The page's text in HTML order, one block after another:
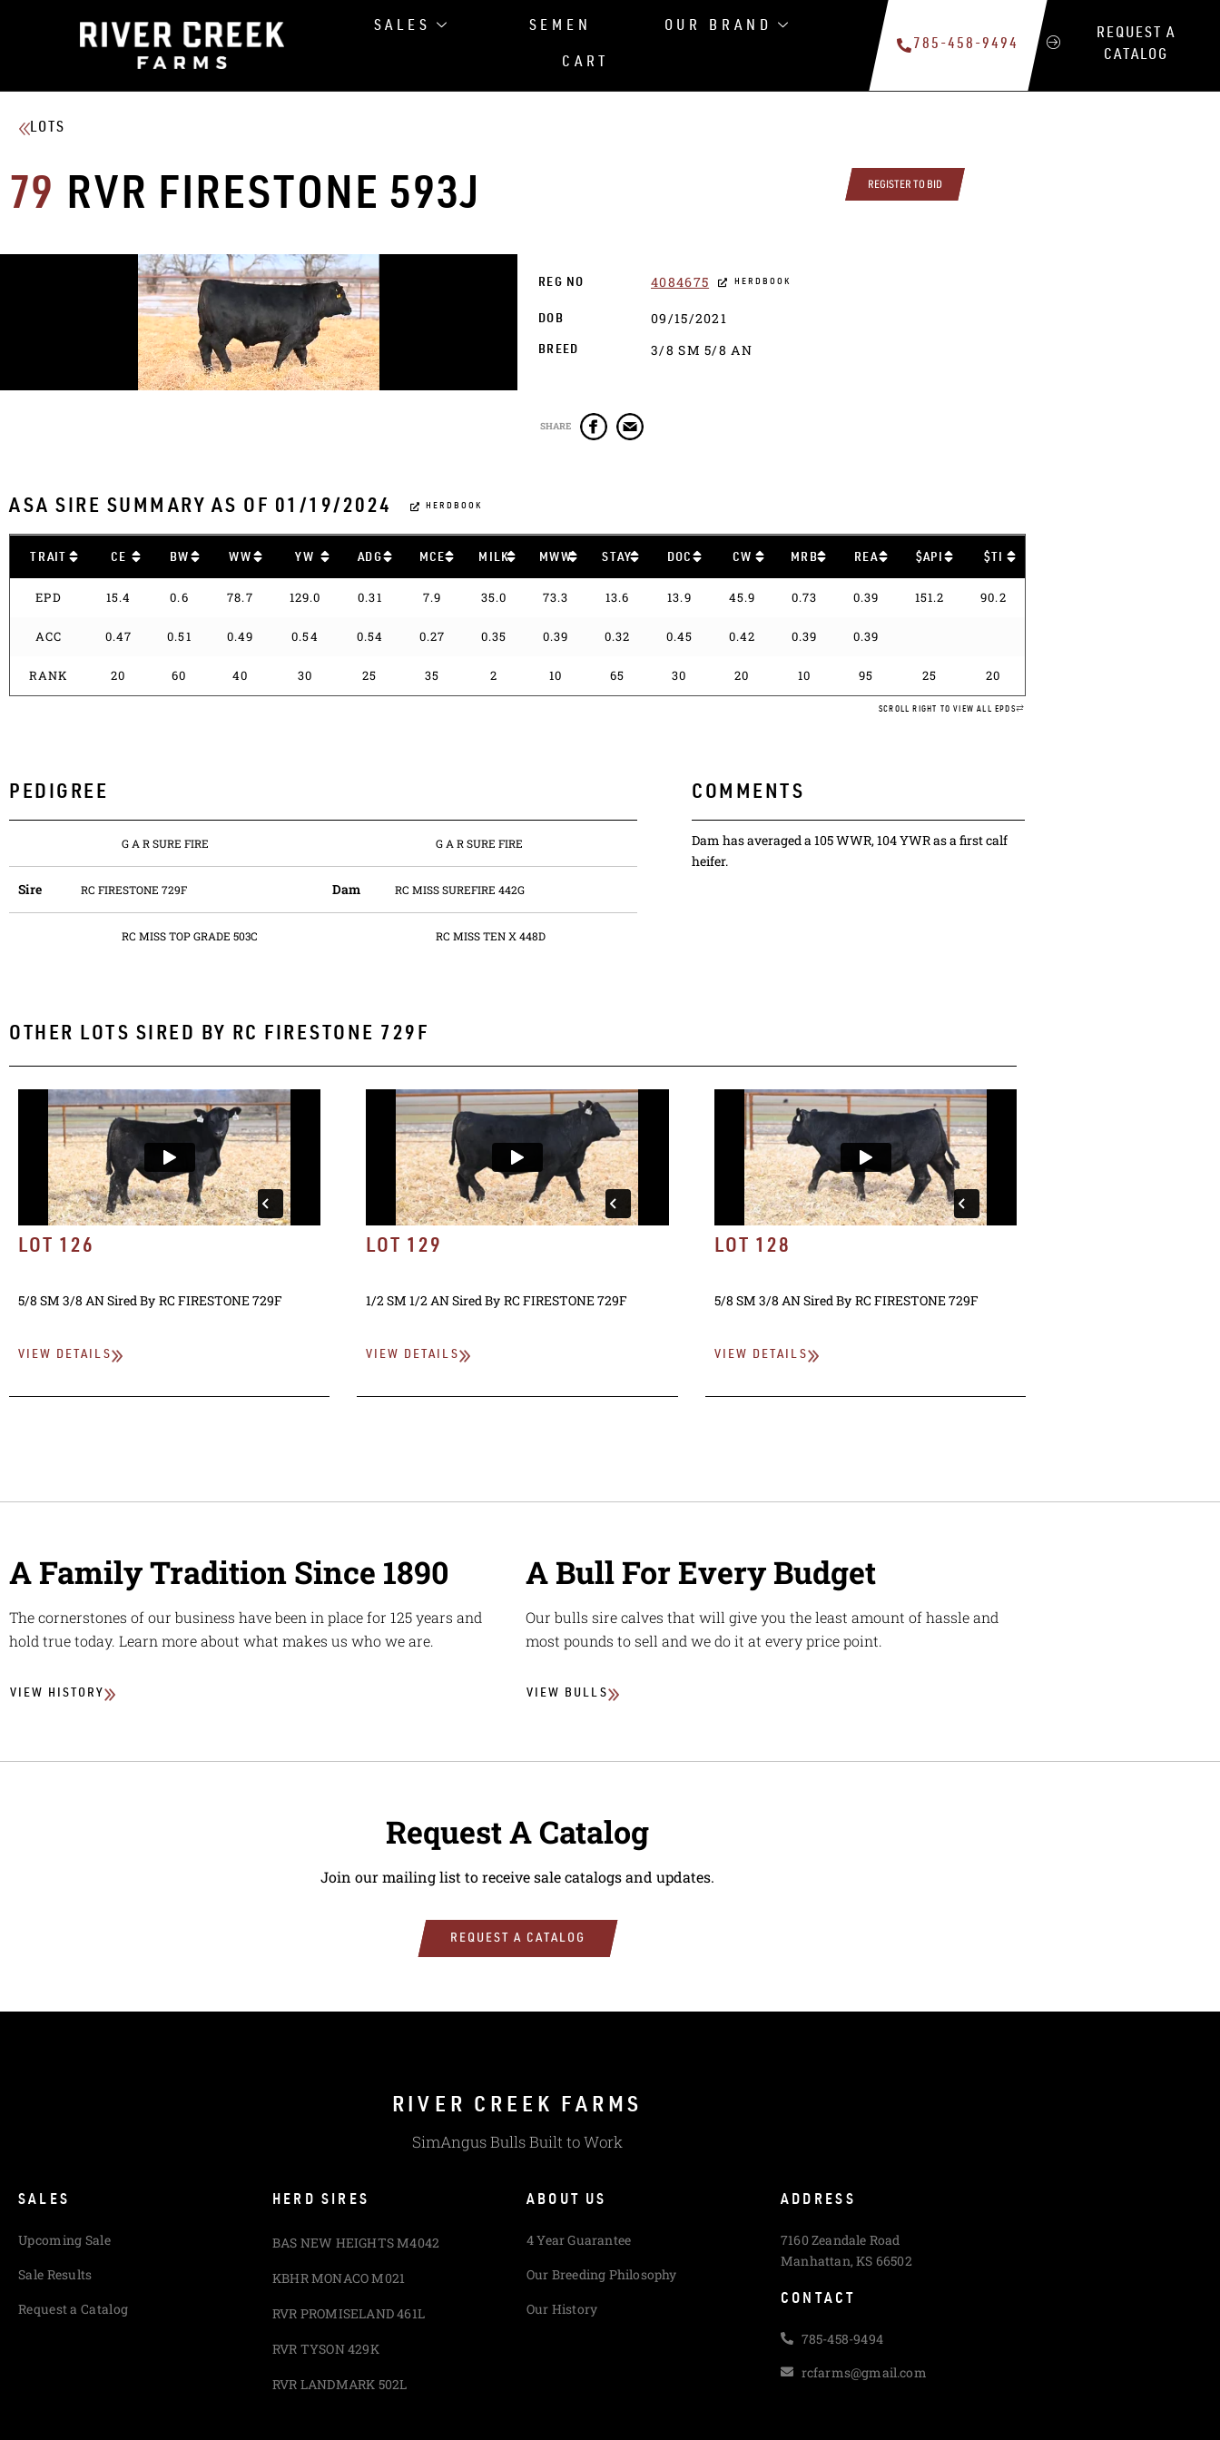
SALES SEMEN OUR BRAND
CART
785-458-9494
REQUEST A
CATALOG
LOTS
79 RVR FIRESTONE 593J REGISTER TO BID
REG NO 4084675 HERDBOOK
DOB 09/15/2021
BREED 3/8 SM 5/8 AN
SHARE
ASA SIRE SUMMARY AS OF 01/19/2024 HERDBOOK
TRAIT CE BW WW YW ADG MCE MILK MWW STAY DOC CW MRB REA $API $TI
EPD 15.4 0.6 78.7 129.0 0.31 7.9 35.0 73.3 13.6 13.9 45.9 0.73 0.39 151.2 90.2
ACC 0.47 0.51 0.49 0.54 0.54 0.27 0.35 0.39 0.32 0.45 0.42 0.39 0.39
RANK 20 60 40 30 25 35 2 10 65 30 20 10 95 25 20
SCROLL RIGHT TO VIEW ALL EPDS
PEDIGREE
G A R SURE FIRE G A R SURE FIRE
Sire RC FIRESTONE 729F Dam RC MISS SUREFIRE 442G
RC MISS TOP GRADE 503C RC MISS TEN X 448D
COMMENTS
Dam has averaged a 105 WWR, 104 YWR as a first calf
heifer.
OTHER LOTS SIRED BY RC FIRESTONE 729F
LOT 126
5/8 SM 3/8 ANSired By RC FIRESTONE 729F
VIEW DETAILS
LOT 129
1/2 SM 1/2 ANSired By RC FIRESTONE 729F
VIEW DETAILS
LOT 128
5/8 SM 3/8 ANSired By RC FIRESTONE 729F
VIEW DETAILS
A Family Tradition Since 1890
The cornerstones of our business have been in place for 125 years and
hold true today. Learn more about what makes us who we are.
VIEW HISTORY
A Bull For Every Budget
Our bulls sire calves that will give you the least amount of hassle and
most pounds to sell and we do it at every price point.
VIEW BULLS
Request A Catalog
Join our mailing list to receive sale catalogs and updates.
REQUEST A CATALOG
RIVER CREEK FARMS
SimAngus Bulls Built to Work
SALES
Upcoming Sale
Sale Results
Request a Catalog
HERD SIRES
BAS NEW HEIGHTS M4042
KBHR MONACO M021
RVR PROMISELAND 461L
RVR TYSON 429K
RVR LANDMARK 502L
ABOUT US
4 Year Guarantee
Our Breeding Philosophy
Our History
ADDRESS
7160 Zeandale Road
Manhattan, KS 66502
CONTACT
785-458-9494
rcfarms@gmail.com